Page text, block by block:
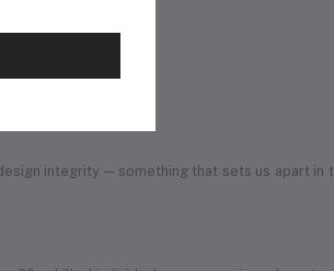
integrity — something that sets us apart in